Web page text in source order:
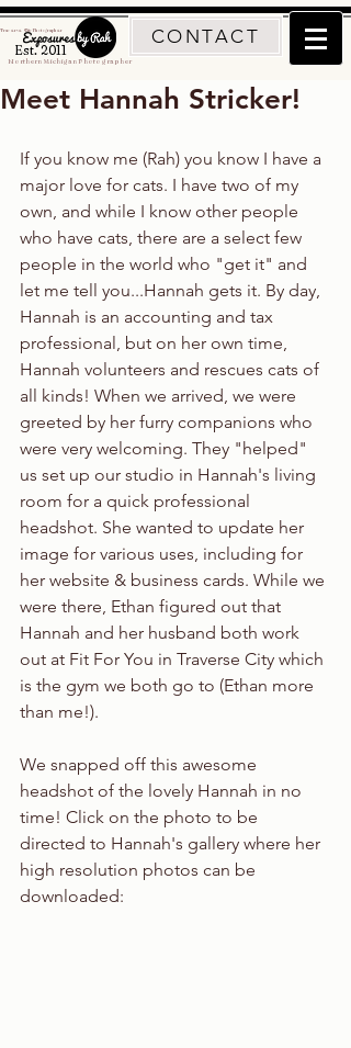
Est. 2011
CONTACT
Traverse City Photographer
Northern Michigan Photographer
Meet Hannah Stricker!
If you know me (Rah) you know I have a
major love for cats. I have two of my
own, and while I know other people
who have cats, there are a select few
people in the world who "get it" and
let me tell you...Hannah gets it. By day,
Hannah is an accounting and tax
professional, but on her own time,
Hannah volunteers and rescues cats of
all kinds! When we arrived, we were
greeted by her furry companions who
were very welcoming. They "helped"
us set up our studio in Hannah's living
room for a quick professional
headshot. She wanted to update her
image for various uses, including for
her website & business cards. While we
were there, Ethan figured out that
Hannah and her husband both work
out at Fit For You in Traverse City which
is the gym we both go to (Ethan more
than me!).
We snapped off this awesome
headshot of the lovely Hannah in no
time! Click on the photo to be
directed to Hannah's gallery where her
high resolution photos can be
downloaded: